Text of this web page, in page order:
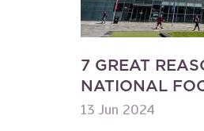
7 GREAT
NATIONAL
13 Jun 2024